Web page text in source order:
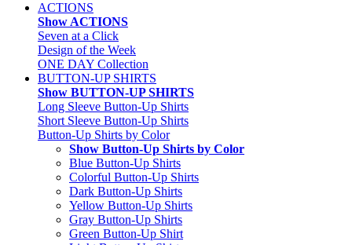
ACTIONS
Show ACTIONS
Seven at a Click
Design of the Week
ONE DAY Collection
BUTTON-UP SHIRTS
Show BUTTON-UP SHIRTS
Long Sleeve Button-Up Shirts
Short Sleeve Button-Up Shirts
Button-Up Shirts by Color
Show Button-Up Shirts by Color
Blue Button-Up Shirts
Colorful Button-Up Shirts
Dark Button-Up Shirts
Yellow Button-Up Shirts
Gray Button-Up Shirts
Green Button-Up Shirt